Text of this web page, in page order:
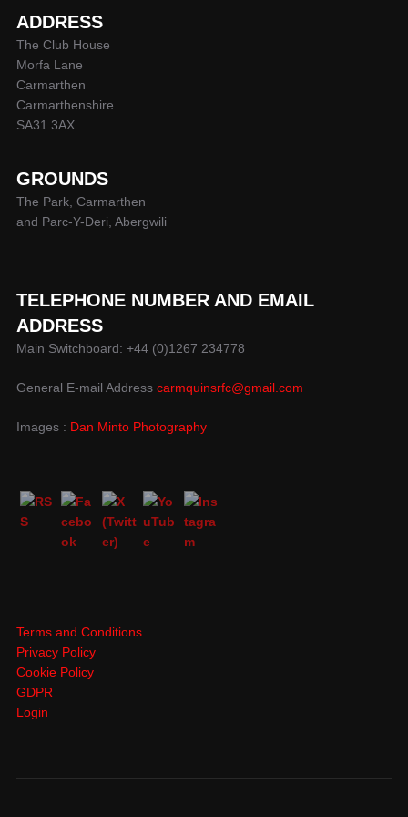
ADDRESS
The Club House
Morfa Lane
Carmarthen
Carmarthenshire
SA31 3AX
GROUNDS
The Park, Carmarthen
and Parc-Y-Deri, Abergwili
TELEPHONE NUMBER AND EMAIL
ADDRESS
Main Switchboard: +44 (0)1267 234778
General E-mail Address carmquinsrfc@gmail.com
Images : Dan Minto Photography
Terms and Conditions
Privacy Policy
Cookie Policy
GDPR
Login